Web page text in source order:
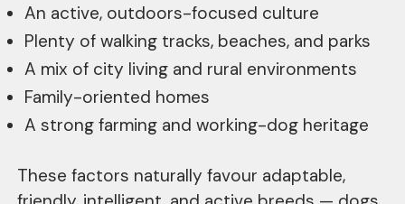
An active, outdoors-focused culture
Plenty of walking tracks, beaches, and parks
A mix of city living and rural environments
Family-oriented homes
A strong farming and working-dog heritage
These factors naturally favour adaptable,